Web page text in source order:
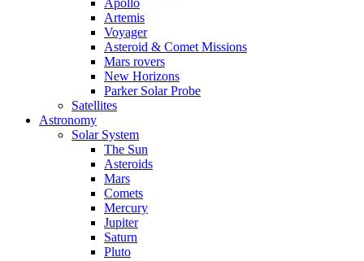
Apollo
Artemis
Voyager
Asteroid & Comet Missions
Mars rovers
New Horizons
Parker Solar Probe
Satellites
Astronomy
Solar System
The Sun
Asteroids
Mars
Comets
Mercury
Jupiter
Saturn
Pluto